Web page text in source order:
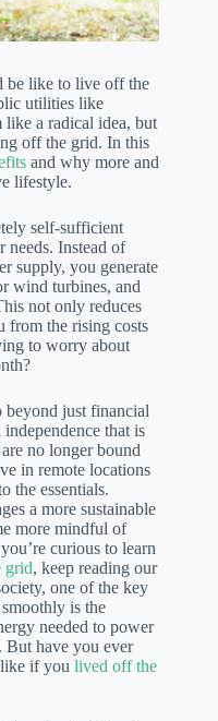
be like to live off the
utilities like
like a radical idea, but
off the grid. In this
and why more and
lifestyle.
self-sufficient
needs. Instead of
supply, you generate
wind turbines, and
not only reduces
from the rising costs
to worry about
beyond just financial
that is
no longer bound
in remote locations
the essentials.
a more sustainable
more mindful of
curious to learn
grid, keep reading our
one of the key
is the
needed to power
But have you ever
if you lived off the